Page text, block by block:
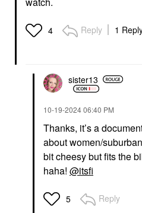
4 Reply 1
sister13
‎10-19-202406:40 PM
Thanks, it’s a
about women/
bit cheesy but fits the
haha! @itsfi
5 Reply